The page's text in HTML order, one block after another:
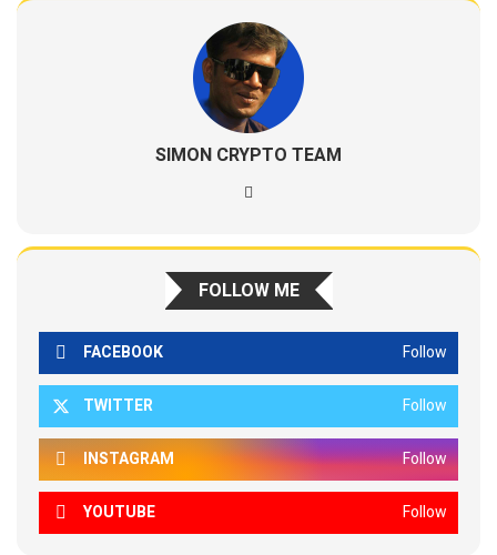
SIMON CRYPTO TEAM
FOLLOW ME
FACEBOOK Follow
TWITTER Follow
INSTAGRAM Follow
YOUTUBE Follow